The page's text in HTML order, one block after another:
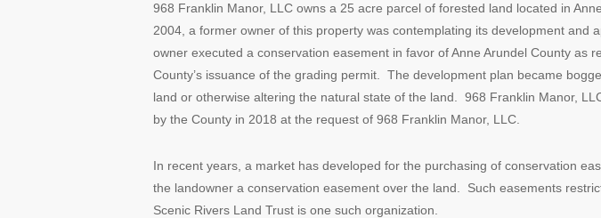
968 Franklin Manor, LLC owns a 25 acre parcel of forested land located in
2004, a former owner of this property was contemplating its development
owner executed a conservation easement in favor of Anne Arundel County as
County’s issuance of the grading permit. The development plan became
land or otherwise altering the natural state of the land. 968 Franklin Manor,
by the County in 2018 at the request of 968 Franklin Manor, LLC.
In recent years, a market has developed for the purchasing of conservation
the landowner a conservation easement over the land. Such easements
Scenic Rivers Land Trust is one such organization.